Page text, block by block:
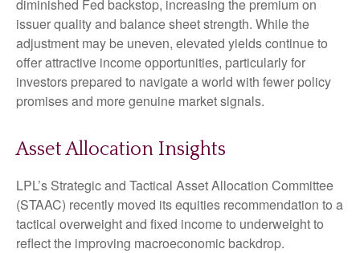
diminished Fed backstop, increasing the premium on
issuer quality and balance sheet strength. While the
adjustment may be uneven, elevated yields continue to
offer attractive income opportunities, particularly for
investors prepared to navigate a world with fewer policy
promises and more genuine market signals.
Asset Allocation Insights
LPL’s Strategic and Tactical Asset Allocation Committee
(STAAC) recently moved its equities recommendation to a
tactical overweight and fixed income to underweight to
reflect the improving macroeconomic backdrop.